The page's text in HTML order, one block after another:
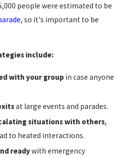
people were estimated to be
, so it's important to be
include:
with your group in case anyone
at large events and parades.
situations with others,
to heated interactions.
readywith emergency